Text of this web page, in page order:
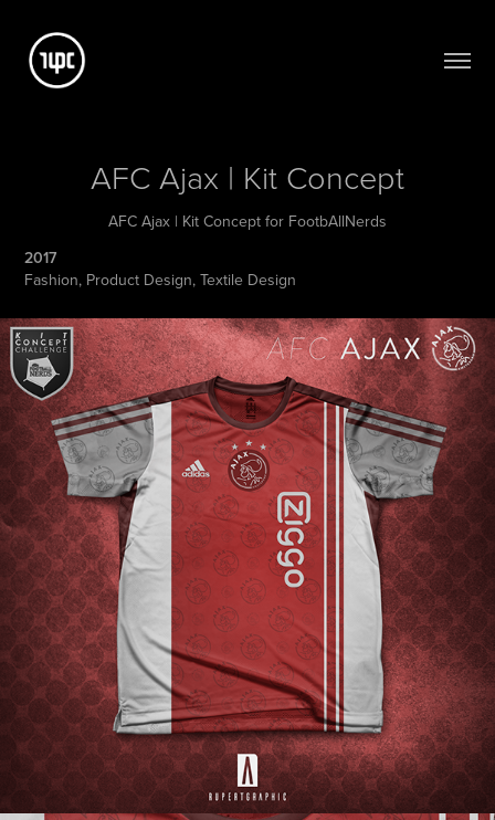
AFC Ajax | Kit Concept
AFC Ajax | Kit Concept for FootbAllNerds
2017
Fashion, Product Design, Textile Design